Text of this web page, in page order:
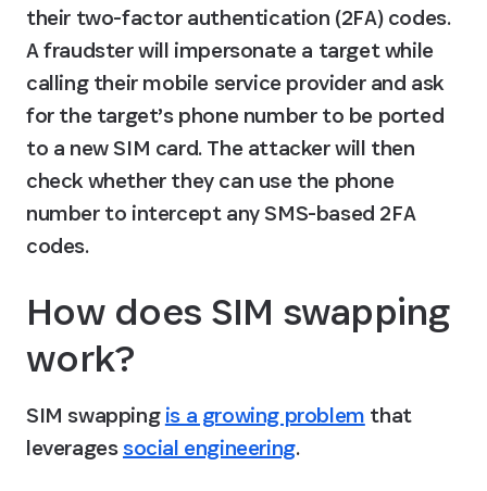
their two-factor authentication (2FA) codes.
A fraudster will impersonate a target while
calling their mobile service provider and ask
for the target’s phone number to be ported
to a new SIM card. The attacker will then
check whether they can use the phone
number to intercept any SMS-based 2FA
codes.
How does SIM swapping
work?
SIM swapping is a growing problem that
leverages social engineering.